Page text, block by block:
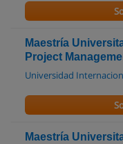
Maestría
Project
Universidad
Maestría